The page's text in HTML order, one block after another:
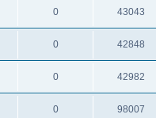
0 43043
0 42848
0 42982
0 98007